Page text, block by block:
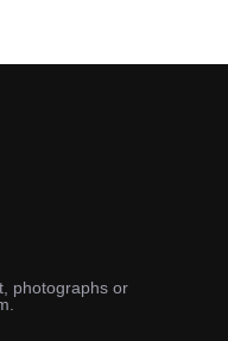
photographs or